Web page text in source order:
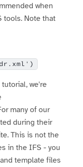
when
tools. Note that
we're
many of our
during their
This is not the
in the IFS - you
template files